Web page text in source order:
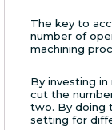
The key to
number of
machining
By investing
cut the
two. By doing
setting for